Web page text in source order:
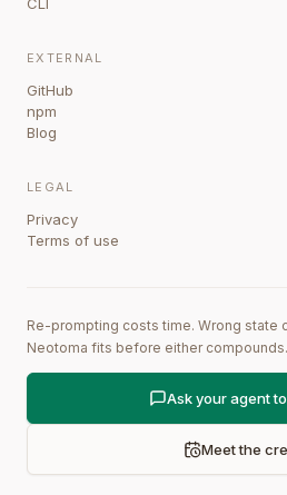
EXTERNAL
GitHub
npm
Blog
LEGAL
Privacy
Terms of use
Re-prompting costs time. Wrong state
Neotoma fits before either compounds.
Ask your agent
Meet the